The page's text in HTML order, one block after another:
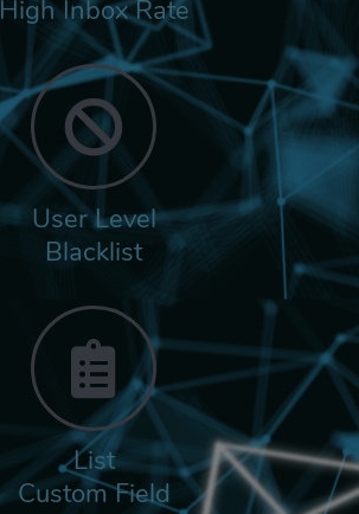
High Inbox Rate
User Level
Blacklist
List
Custom Field